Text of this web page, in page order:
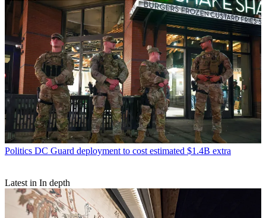
Politics DC Guard deployment to cost estimated $1.4B extra
Latest in In depth